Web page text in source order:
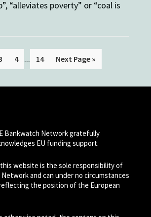
“alleviates poverty” or “coal is
4 ... 14 Next Page »
Bankwatch Network gratefully
EU funding support.
website is the sole responsibility of
and can under no circumstances
the position of the European